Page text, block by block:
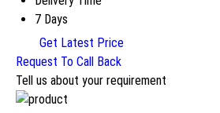
7 Days
Get Latest Price
Request To Call Back
Tell us about your requirement